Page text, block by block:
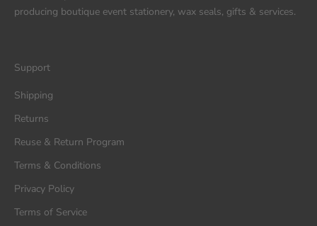
producing boutique event stationery, wax seals, gifts & services.
Support
Shipping
Returns
Reuse & Return Program
Terms & Conditions
Privacy Policy
Terms of Service